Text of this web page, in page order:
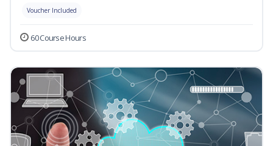
Voucher Included
60 Course Hours